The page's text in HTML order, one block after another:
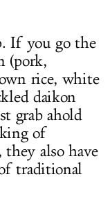
If you go the
(pork,
rice, white
daikon
grab ahold
of
also have
traditional